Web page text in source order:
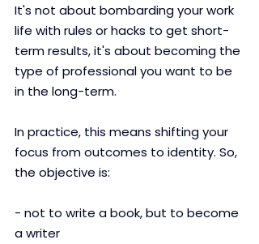
​​It's not about bombarding your work
life with rules or hacks to get short-
term results, it's about becoming the
type of professional you want to be
in the long-term.
In practice, this means shifting your
focus from outcomes to identity. So,
the objective is:
- not to write a book, but to become
a writer